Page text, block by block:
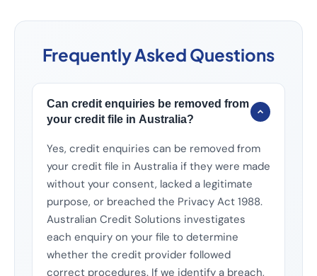
Frequently Asked Questions
Can credit enquiries be removed from
your credit file in Australia?
Yes, credit enquiries can be removed from
your credit file in Australia if they were made
without your consent, lacked a legitimate
purpose, or breached the Privacy Act 1988.
Australian Credit Solutions investigates
each enquiry on your file to determine
whether the credit provider followed
correct procedures. If we identify a breach,